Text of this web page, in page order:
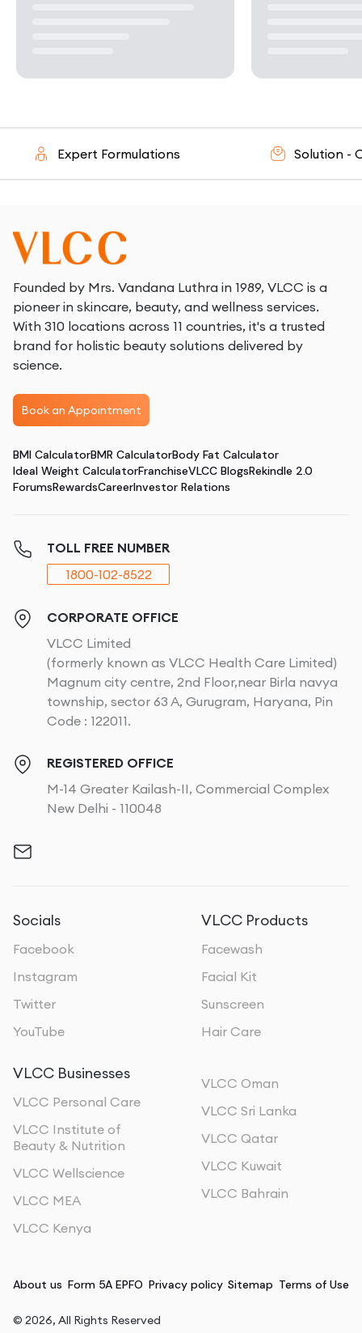
Expert Formulations Solution -
Founded by Mrs. Vandana Luthra in 1989, VLCC is a
pioneer in skincare, beauty, and wellness services.
With 310 locations across 11 countries, it's a trusted
brand for holistic beauty solutions delivered by
science.
Book an Appointment
BMI CalculatorBMR CalculatorBody Fat Calculator
Ideal Weight CalculatorFranchiseVLCC BlogsRekindle 2.0
ForumsRewardsCareerInvestor Relations
TOLL FREE NUMBER
1800-102-8522
CORPORATE OFFICE
VLCC Limited
(formerly known as VLCC Health Care Limited)
Magnum city centre, 2nd Floor,near Birla navya
township, sector 63 A, Gurugram, Haryana, Pin
Code : 122011.
REGISTERED OFFICE
M-14 Greater Kailash-II, Commercial Complex
New Delhi - 110048
Socials
Facebook
Instagram
Twitter
YouTube
VLCC Products
Facewash
Facial Kit
Sunscreen
Hair Care
VLCC Businesses
VLCC Personal Care
VLCC Institute of
Beauty & Nutrition
VLCC Wellscience
VLCC MEA
VLCC Kenya
VLCC Oman
VLCC Sri Lanka
VLCC Qatar
VLCC Kuwait
VLCC Bahrain
About us Form 5A EPFO Privacy policy Sitemap Terms of Use
© 2026, All Rights Reserved